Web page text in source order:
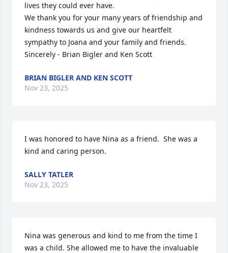
lives they could ever have.
We thank you for your many years of friendship and
kindness towards us and give our heartfelt
sympathy to Joana and your family and friends.
Sincerely - Brian Bigler and Ken Scott
BRIAN BIGLER AND KEN SCOTT
Nov 23, 2025
I was honored to have Nina as a friend.  She was a
kind and caring person.
SALLY TATLER
Nov 23, 2025
Nina was generous and kind to me from the time I
was a child. She allowed me to have the invaluable